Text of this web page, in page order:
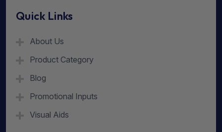
Quick Links
About Us
Product Category
Blog
Promotional Inputs
Visual Aids